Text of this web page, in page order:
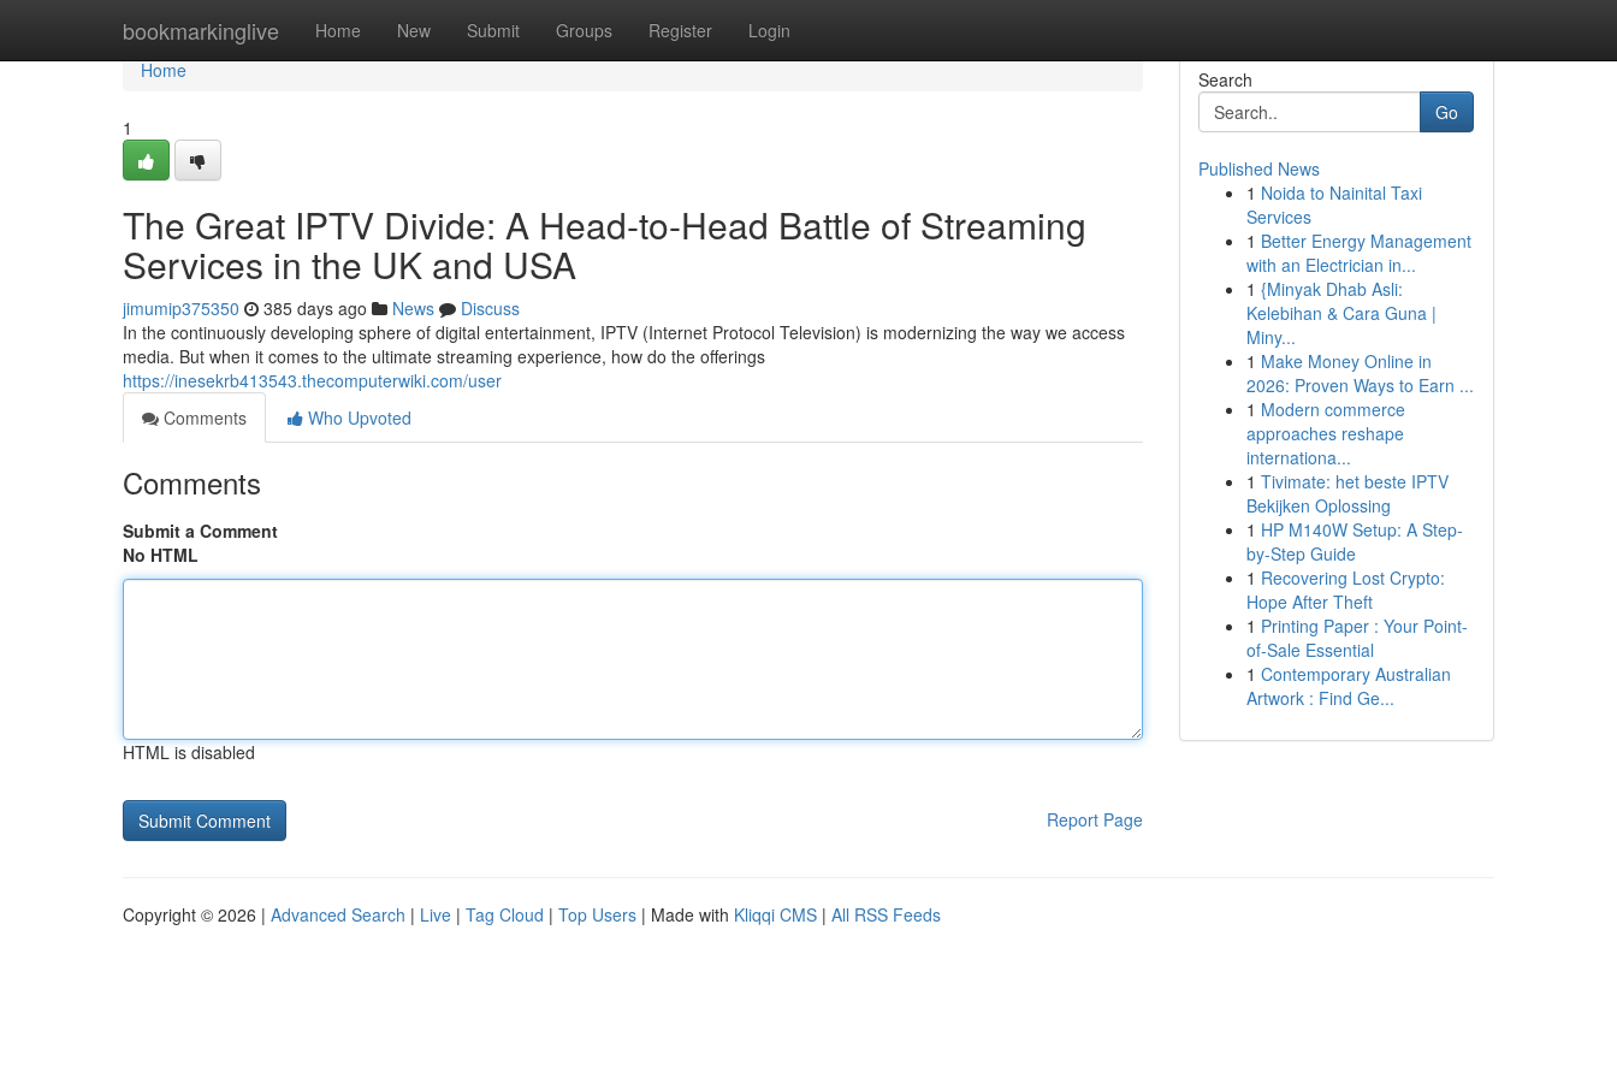
bookmarkinglive Home New Submit Groups Register Login
Home
Home
1
The Great IPTV Divide: A Head-to-Head Battle of Streaming
Services in the UK and USA
jimumip375350 385 days ago News
Discuss
In the continuously developing sphere of digital entertainment, IPTV (Internet Protocol Television) is modernizing the way we access
media. But when it comes to the ultimate streaming experience, how do the offerings
https://inesekrb413543.thecomputerwiki.com/user
Comments
Who Upvoted
Comments
Submit a Comment
No HTML
HTML is disabled
Report Page
Search
Go
Published News
1 Noida to Nainital Taxi
Services
1 Better Energy Management
with an Electrician in...
1 {Minyak Dhab Asli:
Kelebihan & Cara Guna |
Miny...
1 Make Money Online in
2026: Proven Ways to Earn ...
1 Modern commerce
approaches reshape
internationa...
1 Tivimate: het beste IPTV
Bekijken Oplossing
1 HP M140W Setup: A Step-
by-Step Guide
1 Recovering Lost Crypto:
Hope After Theft
1 Printing Paper : Your Point-
of-Sale Essential
1 Contemporary Australian
Artwork : Find Ge...
Copyright © 2026 | Advanced Search | Live | Tag Cloud | Top Users | Made with Kliqqi CMS | All RSS Feeds